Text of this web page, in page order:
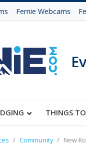
Fernie Webcams
THINGS
Community New